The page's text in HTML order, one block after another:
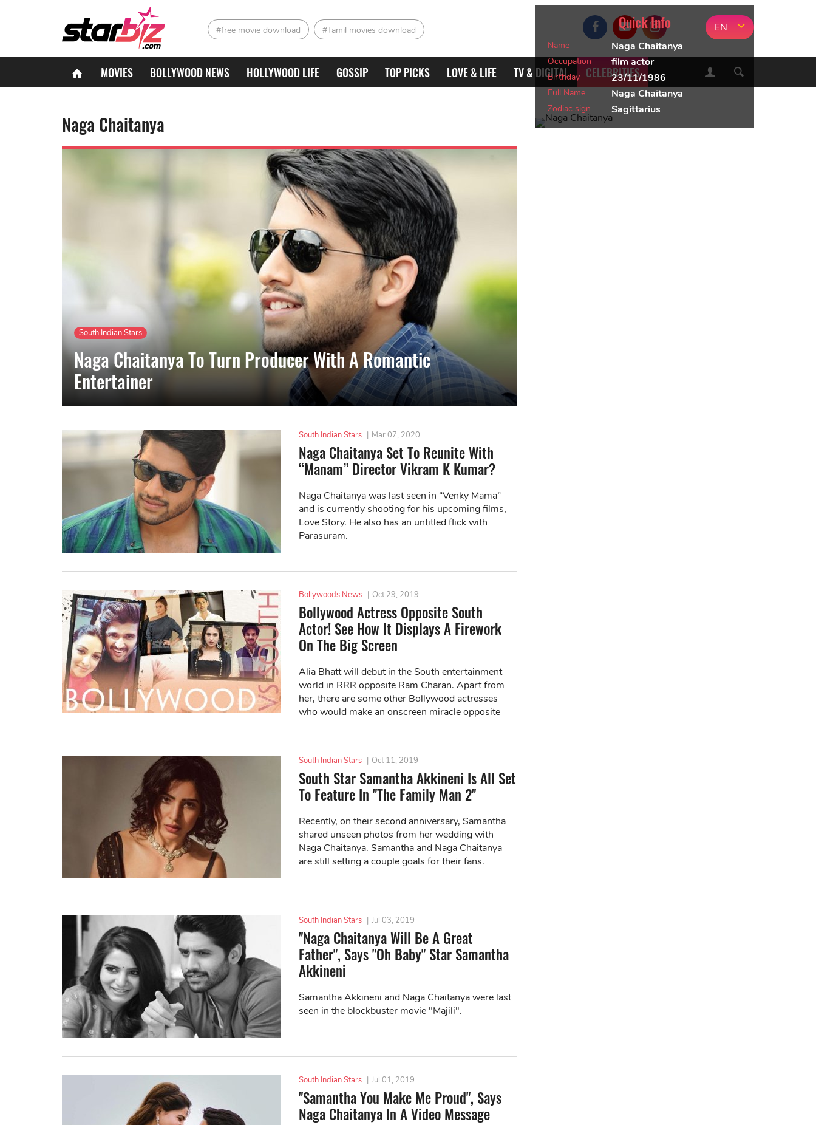
#free movie download #Tamil movies download EN
MOVIES BOLLYWOOD NEWS HOLLYWOOD LIFE GOSSIP TOP PICKS LOVE & LIFE TV & DIGITAL CELEBRITIES
Naga Chaitanya
South Indian Stars
Naga Chaitanya To Turn Producer With A Romantic
Entertainer
South Indian Stars | Mar 07, 2020
Naga Chaitanya Set To Reunite With
“Manam” Director Vikram K Kumar?
Naga Chaitanya was last seen in “Venky Mama”
and is currently shooting for his upcoming films,
Love Story. He also has an untitled flick with
Parasuram.
Bollywoods News | Oct 29, 2019
Bollywood Actress Opposite South
Actor! See How It Displays A Firework
On The Big Screen
Alia Bhatt will debut in the South entertainment
world in RRR opposite Ram Charan. Apart from
her, there are some other Bollywood actresses
who would make an onscreen miracle opposite
South Indian Stars | Oct 11, 2019
South Star Samantha Akkineni Is All Set
To Feature In "The Family Man 2"
Recently, on their second anniversary, Samantha
shared unseen photos from her wedding with
Naga Chaitanya. Samantha and Naga Chaitanya
are still setting a couple goals for their fans.
South Indian Stars | Jul 03, 2019
"Naga Chaitanya Will Be A Great
Father", Says "Oh Baby" Star Samantha
Akkineni
Samantha Akkineni and Naga Chaitanya were last
seen in the blockbuster movie "Majili".
South Indian Stars | Jul 01, 2019
"Samantha You Make Me Proud", Says
Naga Chaitanya In A Video Message
Quick Info
Name Naga Chaitanya
Occupation film actor
Birthday 23/11/1986
Full Name Naga Chaitanya
Zodiac sign Sagittarius